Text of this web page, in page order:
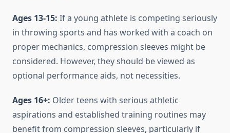
Ages 13-15: If a young athlete is competing seriously
in throwing sports and has worked with a coach on
proper mechanics, compression sleeves might be
considered. However, they should be viewed as
optional performance aids, not necessities.
Ages 16+: Older teens with serious athletic
aspirations and established training routines may
benefit from compression sleeves, particularly if